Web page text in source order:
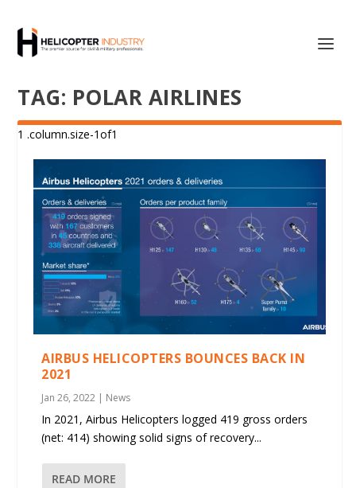
TAG: POLAR AIRLINES
AIRBUS HELICOPTERS BOUNCES BACK IN
2021
Jan 26, 2022 | News
In 2021, Airbus Helicopters logged 419 gross orders
(net: 414) showing solid signs of recovery...
READ MORE